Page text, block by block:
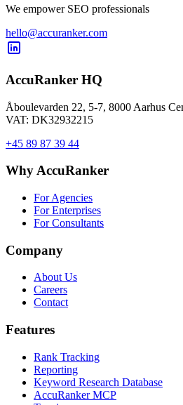
We empower SEO professionals
hello@accuranker.com
AccuRanker HQ
Åboulevarden 22, 5-7, 8000 Aarhus
VAT: DK32932215
+45 89 87 39 44
Why AccuRanker
For Agencies
For Enterprises
For Consultants
Company
About Us
Careers
Contact
Features
Rank Tracking
Reporting
Keyword Research Database
AccuRanker MCP